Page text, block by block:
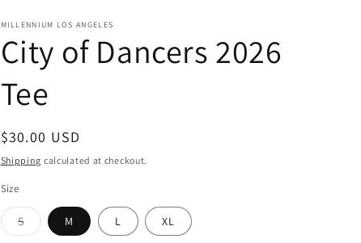
r
y
e
g
o
n
MILLENNIUM LOS ANGELES
City of Dancers 2026
Tee
Regular
price
$30.00 USD
Shipping calculated at checkout.
Size
S
Variant
M L XL